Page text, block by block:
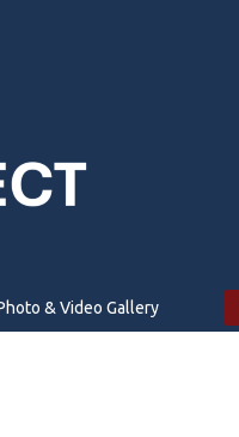
& Video Gallery